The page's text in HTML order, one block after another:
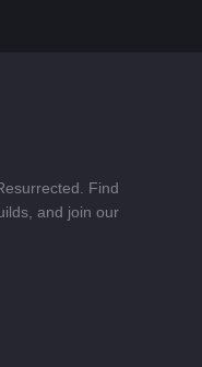
Find
and join our